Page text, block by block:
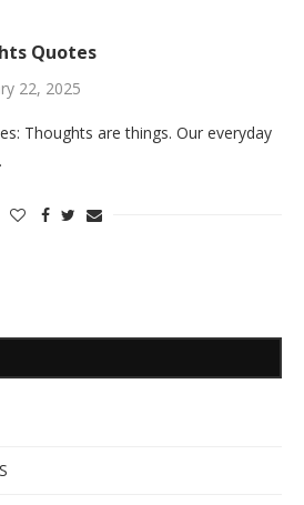
Quotes
22, 2025
Thoughts are things. Our everyday